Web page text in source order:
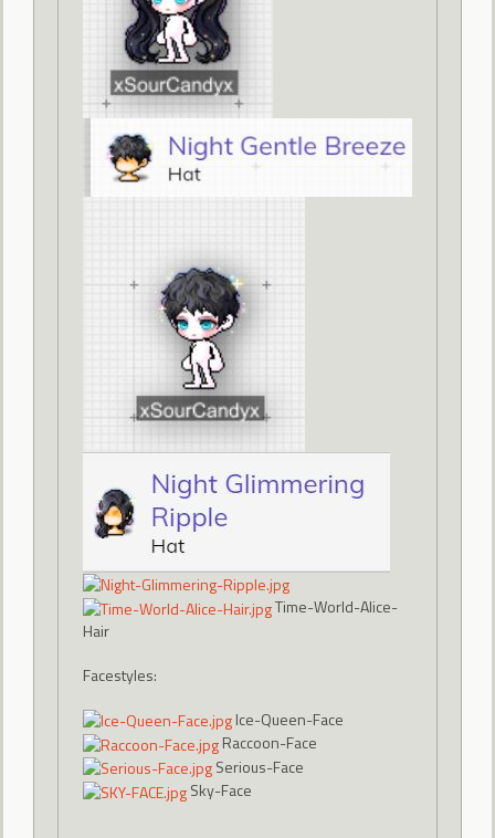
Time-World-Alice-
Hair
Facestyles:
Ice-Queen-Face
Raccoon-Face
Serious-Face
Sky-Face